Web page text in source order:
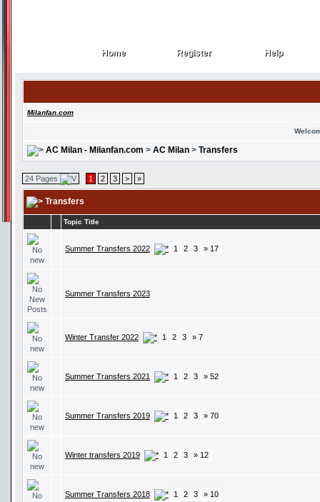
Home
Home Register
Register Help
Help
Milanfan.com
AC Milan - Milanfan.com > AC Milan > Transfers
24 Pages 1 2 3 > »
Transfers
Topic Title
Summer Transfers 2022 1 2 3 » 17
Summer Transfers 2023
Winter Transfer 2022 1 2 3 » 7
Summer Transfers 2021 1 2 3 » 52
Summer Transfers 2019 1 2 3 » 70
Winter transfers 2019 1 2 3 » 12
Summer Transfers 2018 1 2 3 » 10